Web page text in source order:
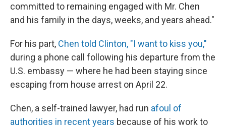
committed to remaining engaged with Mr. Chen
and his family in the days, weeks, and years ahead."
For his part, Chen told Clinton, "I want to kiss you,"
during a phone call following his departure from the
U.S. embassy — where he had been staying since
escaping from house arrest on April 22.
Chen, a self-trained lawyer, had run afoul of
authorities in recent years because of his work to